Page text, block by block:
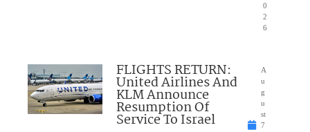
0
2
6
FLIGHTS RETURN:
United Airlines And
KLM Announce
Resumption Of
Service To Israel
A
u
g
u
st
7